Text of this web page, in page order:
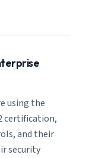
using the
certification,
and their
security